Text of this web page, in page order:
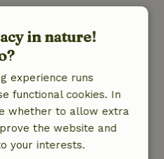
7 days
of your booking
booking request was
the start date. For
days, free cancellation
you cancel within the
to a full refund of
in nature!
experience runs
functional cookies. In
whether to allow extra
the website and
your interests.